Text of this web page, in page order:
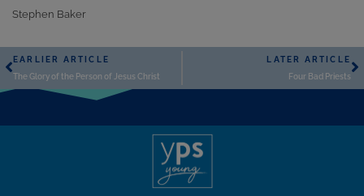
Stephen Baker
EARLIER ARTICLE
The Glory of the Person of Jesus Christ
LATER ARTICLE
Four Bad Priests